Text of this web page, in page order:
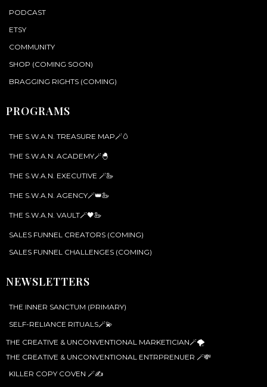
PODCAST
ETSY
COMMUNITY
SHOP (COMING SOON)
BRAGGING RIGHTS (COMING)
PROGRAMS
THE S.W.A.N. TREASURE MAP🪄🥚
THE S.W.A.N. ACADEMY🪄🐣
THE S.W.A.N. EXECUTIVE 🪄🦢
THE S.W.A.N. AGENCY🪄👑🦢
THE S.W.A.N. VAULT🪄🖤🦢
SALES FUNNEL CREATORS (COMING)
SALES FUNNEL CHALLENGES (COMING)
NEWSLETTERS
THE INNER SANCTUM (PRIMARY)
SELF-RELIANCE RITUALS🪄💫
THE CREATIVE & UNCONVENTIONAL MARKETICIAN🪄🌪️
THE CREATIVE & UNCONVENTIONAL ENTRPRENUER 🪄💸
KILLER COPY COVEN 🪄✍️